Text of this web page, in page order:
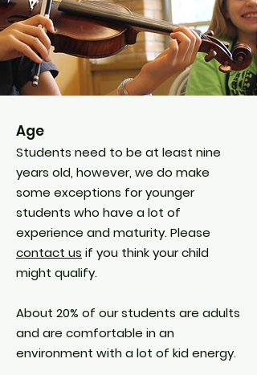
Age
Students need to be at least nine
years old, however, we do make
some exceptions for younger
students who have a lot of
experience and maturity. Please
contact us if you think your child
might qualify.
About 20% of our students are adults
and are comfortable in an
environment with a lot of kid energy.